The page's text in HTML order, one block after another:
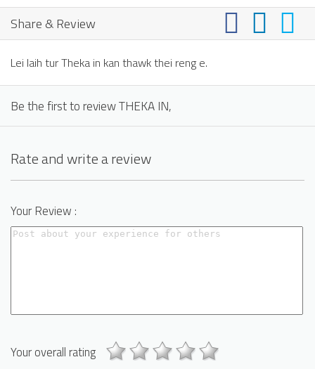
Share & Review
Lei laih tur Theka in kan thawk thei reng e.
Be the first to review THEKA IN,
Rate and write a review
Your Review :
Your overall rating